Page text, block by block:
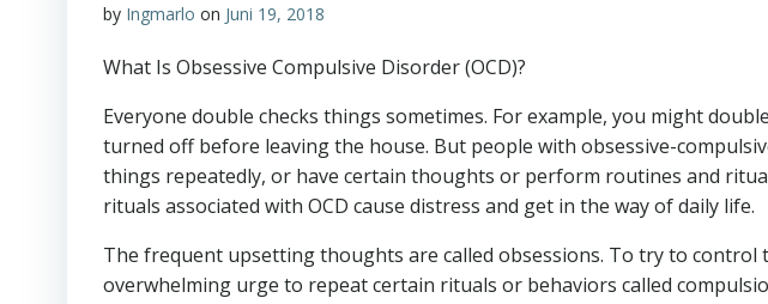
by Ingmarlo on Juni 19, 2018
What Is Obsessive Compulsive Disorder (OCD)?
Everyone double checks things sometimes. For example, you might
turned off before leaving the house. But people with obsessive-
things repeatedly, or have certain thoughts or perform routines and
rituals associated with OCD cause distress and get in the way of daily life.
The frequent upsetting thoughts are called obsessions. To try to control
overwhelming urge to repeat certain rituals or behaviors called